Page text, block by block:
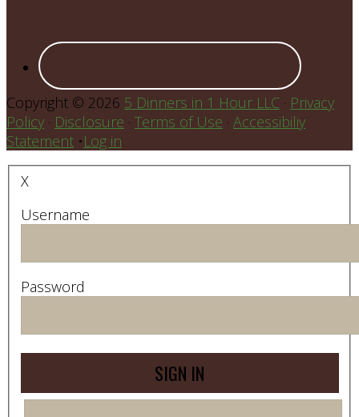
Copyright © 2026 5 Dinners in 1 Hour LLC · Privacy
Policy · Disclosure · Terms of Use · Accessibiliy
Statement •Log in
X
Username
Password